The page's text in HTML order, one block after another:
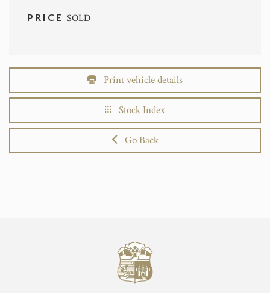
PRICESOLD
Print vehicle details
Stock Index
Go Back